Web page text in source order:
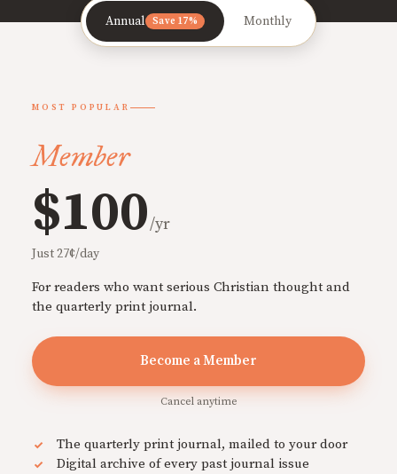
Annual Save 17% Monthly
MOST POPULAR
Member
$100/yr
Just 27¢/day
For readers who want serious Christian thought and
the quarterly print journal.
Become a Member
Cancel anytime
The quarterly print journal, mailed to your door
Digital archive of every past journal issue